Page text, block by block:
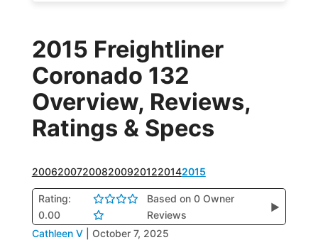
2015 Freightliner
Coronado 132
Overview, Reviews,
Ratings & Specs
2006200720082009201220142015
Rating:
0.00
Based on 0 Owner
Reviews
▶
Cathleen V October 7, 2025